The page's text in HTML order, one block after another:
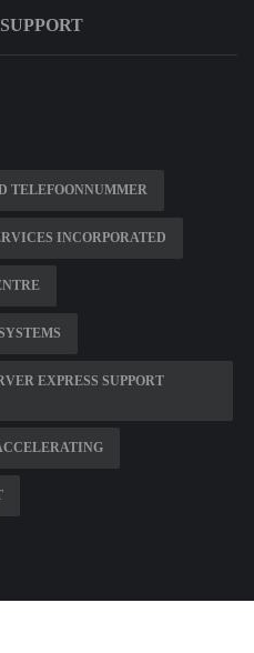
TELEFOONNUMMER
INCORPORATED
EXPRESS SUPPORT